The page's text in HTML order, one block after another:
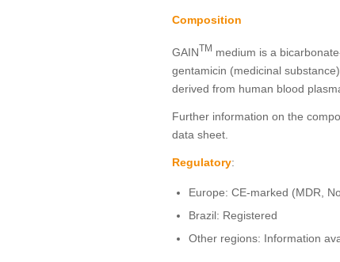
Composition
GAINTM medium is a
gentamicin (medicinal
derived from human blood
Further information on the
data sheet.
Regulatory:
Europe: CE-marked (MDR,
Brazil: Registered
Other regions: Information